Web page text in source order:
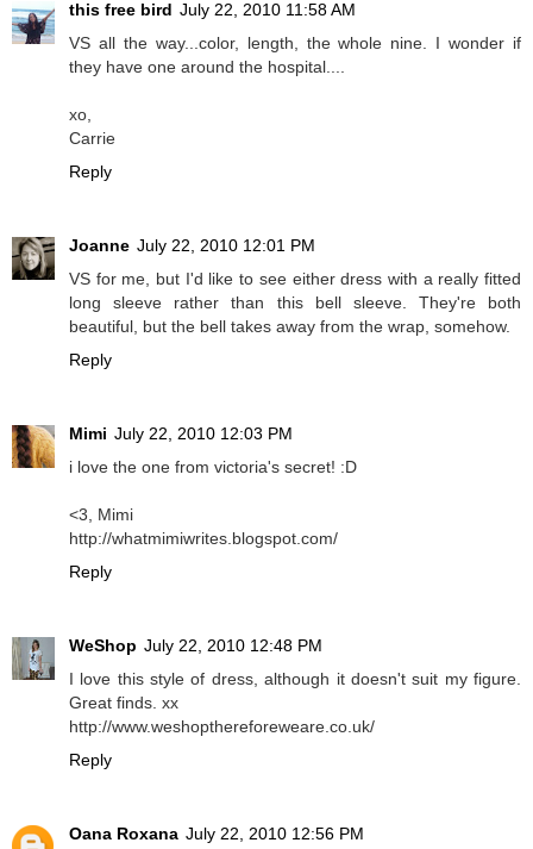
this free bird July 22, 2010 11:58 AM
VS all the way...color, length, the whole nine. I wonder if
they have one around the hospital....
xo,
Carrie
Reply
Joanne July 22, 2010 12:01 PM
VS for me, but I'd like to see either dress with a really fitted
long sleeve rather than this bell sleeve. They're both
beautiful, but the bell takes away from the wrap, somehow.
Reply
Mimi July 22, 2010 12:03 PM
i love the one from victoria's secret! :D
<3, Mimi
http://whatmimiwrites.blogspot.com/
Reply
WeShop July 22, 2010 12:48 PM
I love this style of dress, although it doesn't suit my figure.
Great finds. xx
http://www.weshopthereforeweare.co.uk/
Reply
Oana Roxana July 22, 2010 12:56 PM